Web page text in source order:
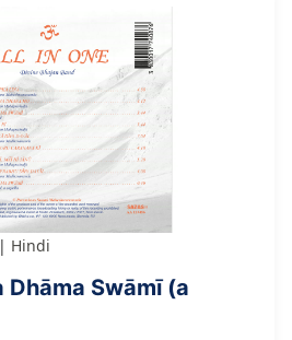
Hindi
Dhāma Swāmī (a